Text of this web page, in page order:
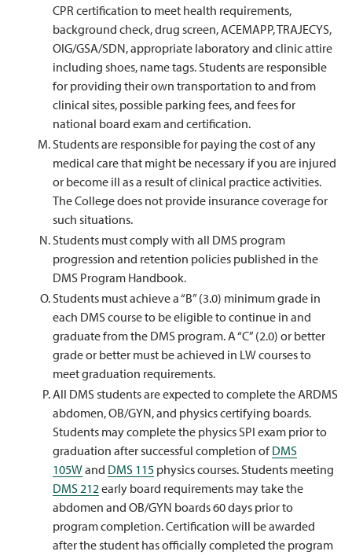
CPR certification to meet health requirements,
background check, drug screen, ACEMAPP, TRAJECYS,
OIG/GSA/SDN, appropriate laboratory and clinic attire
including shoes, name tags. Students are responsible
for providing their own transportation to and from
clinical sites, possible parking fees, and fees for
national board exam and certification.
Students are responsible for paying the cost of any
medical care that might be necessary if you are injured
or become ill as a result of clinical practice activities.
The College does not provide insurance coverage for
such situations.
Students must comply with all DMS program
progression and retention policies published in the
DMS Program Handbook.
Students must achieve a “B” (3.0) minimum grade in
each DMS course to be eligible to continue in and
graduate from the DMS program. A “C” (2.0) or better
grade or better must be achieved in LW courses to
meet graduation requirements.
All DMS students are expected to complete the ARDMS
abdomen, OB/GYN, and physics certifying boards.
Students may complete the physics SPI exam prior to
graduation after successful completion ofDMS
105Wand DMS 115 physics courses. Students meeting
DMS 212early board requirements may take the
abdomen and OB/GYN boards 60 days prior to
program completion. Certification will be awarded
after the student has officially completed the program